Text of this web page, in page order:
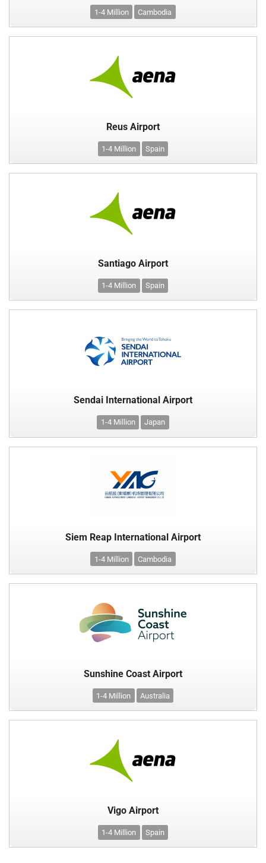
1-4 Million Cambodia
Reus Airport
1-4 Million Spain
Santiago Airport
1-4 Million Spain
Sendai International Airport
1-4 Million Japan
Siem Reap International Airport
1-4 Million Cambodia
Sunshine Coast Airport
1-4 Million Australia
Vigo Airport
1-4 Million Spain